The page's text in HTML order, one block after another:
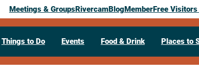
Meetings & GroupsRivercamBlogMemberFree Visitors
Things to Do Events Food & Drink Places to